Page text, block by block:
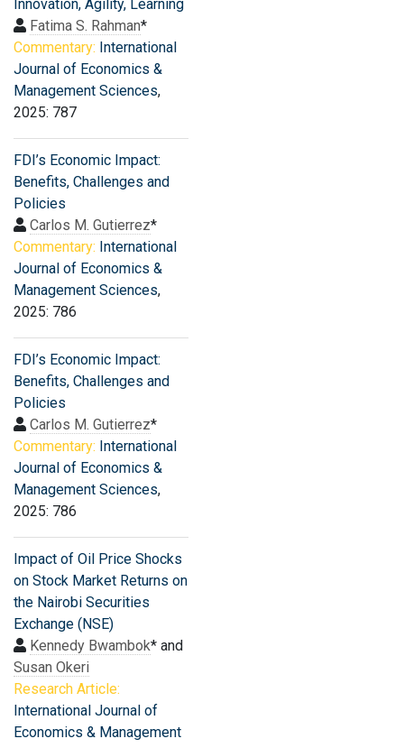
Innovation, Agility, Learning
Fatima S. Rahman*
Commentary: International
Journal of Economics &
Management Sciences,
2025: 787
FDI’s Economic Impact:
Benefits, Challenges and
Policies
Carlos M. Gutierrez*
Commentary: International
Journal of Economics &
Management Sciences,
2025: 786
FDI’s Economic Impact:
Benefits, Challenges and
Policies
Carlos M. Gutierrez*
Commentary: International
Journal of Economics &
Management Sciences,
2025: 786
Impact of Oil Price Shocks
on Stock Market Returns on
the Nairobi Securities
Exchange (NSE)
Kennedy Bwambok* and
Susan Okeri
Research Article:
International Journal of
Economics & Management